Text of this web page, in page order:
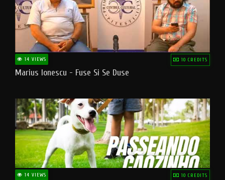
14 VIEWS 10 CREDITS
Marius Ionescu - Fuse Si Se Duse
14 VIEWS 10 CREDITS